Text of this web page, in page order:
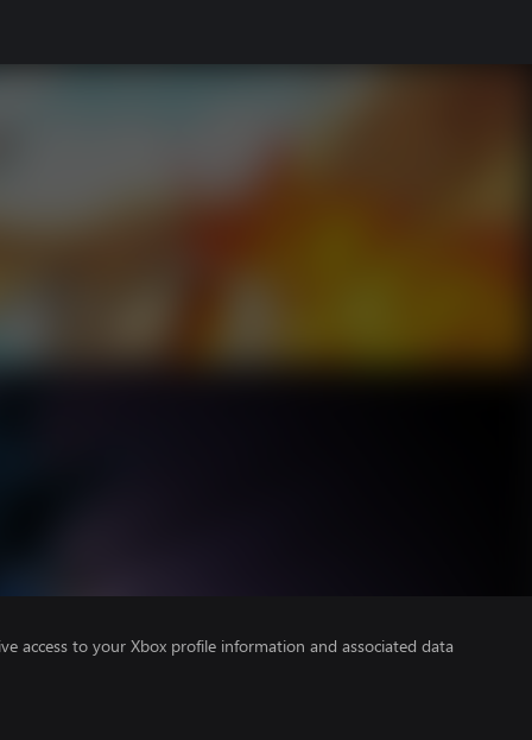
access to your Xbox profile information and associated data